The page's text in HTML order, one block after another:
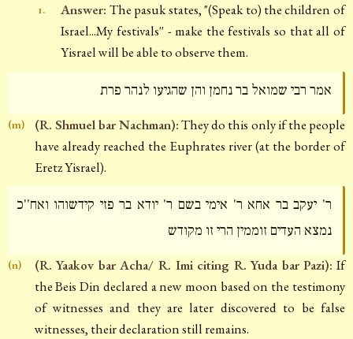
1. Answer: The pasuk states, "(Speak to) the children of
Israel...My festivals'' - make the festivals so that all of
Yisrael will be able to observe them.
אמר רבי שמואל בר נחמן והן שהגיעו לנהר פרת
(m) (R. Shmuel bar Nachman):They do this only if the people
have already reached the Euphrates river (at the border of
Eretz Yisrael).
ר' יעקב בר אחא ר' אימי בשם ר' יודא בר פזי קידשוהו ואח''כ
נמצא העדים זוממין הרי זו מקודש
(n) (R. Yaakov bar Acha/ R. Imi citing R. Yuda bar Pazi): If
the Beis Din declared a new moon based on the testimony
of witnesses and they are later discovered to be false
witnesses, their declaration still remains.